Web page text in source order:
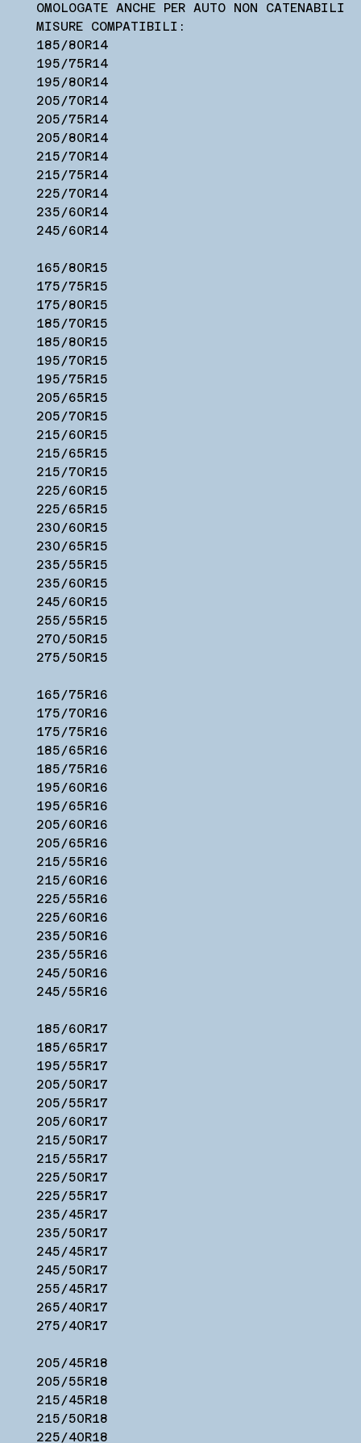
OMOLOGATE ANCHE PER AUTO NON CATENABILI
MISURE COMPATIBILI:
185/80R14
195/75R14
195/80R14
205/70R14
205/75R14
205/80R14
215/70R14
215/75R14
225/70R14
235/60R14
245/60R14
165/80R15
175/75R15
175/80R15
185/70R15
185/80R15
195/70R15
195/75R15
205/65R15
205/70R15
215/60R15
215/65R15
215/70R15
225/60R15
225/65R15
230/60R15
230/65R15
235/55R15
235/60R15
245/60R15
255/55R15
270/50R15
275/50R15
165/75R16
175/70R16
175/75R16
185/65R16
185/75R16
195/60R16
195/65R16
205/60R16
205/65R16
215/55R16
215/60R16
225/55R16
225/60R16
235/50R16
235/55R16
245/50R16
245/55R16
185/60R17
185/65R17
195/55R17
205/50R17
205/55R17
205/60R17
215/50R17
215/55R17
225/50R17
225/55R17
235/45R17
235/50R17
245/45R17
245/50R17
255/45R17
265/40R17
275/40R17
205/45R18
205/55R18
215/45R18
215/50R18
225/40R18